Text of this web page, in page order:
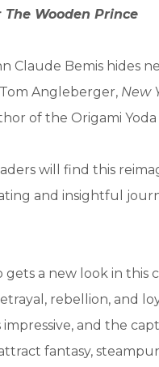
The Wooden Prince
Claude Bemis hides
Angleberger, New
of the Origami Yoda
will find this
and insightful
gets a new look in this
rebellion, and
impressive, and the
fantasy,